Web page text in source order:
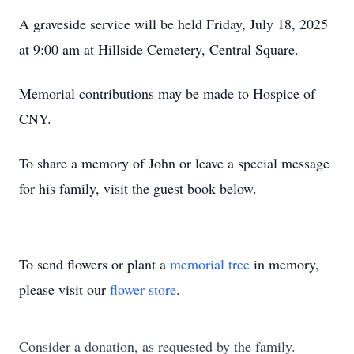
A graveside service will be held Friday, July 18, 2025
at 9:00 am at Hillside Cemetery, Central Square.
Memorial contributions may be made to Hospice of
CNY.
To share a memory of John or leave a special message
for his family, visit the guest book below.
To send flowers or plant a memorial tree in memory,
please visit our flower store.
Consider a donation, as requested by the family.